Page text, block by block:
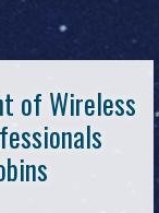
of Wireless